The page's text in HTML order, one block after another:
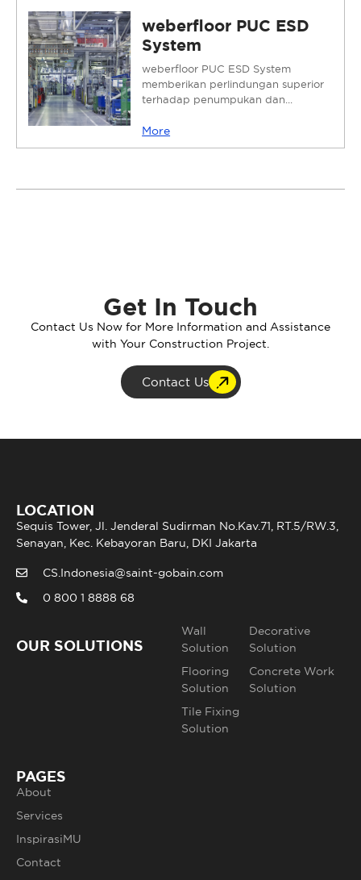
weberfloor PUC ESD
System
weberfloor PUC ESD System
memberikan perlindungan superior
terhadap penumpukan dan...
More
Get In Touch
Contact Us Now for More Information and Assistance
with Your Construction Project.
Contact Us
LOCATION
Sequis Tower, Jl. Jenderal Sudirman No.Kav.71, RT.5/RW.3,
Senayan, Kec. Kebayoran Baru, DKI Jakarta
CS.Indonesia@saint-gobain.com
0 800 1 8888 68
OUR SOLUTIONS
Wall
Solution
Flooring
Solution
Tile Fixing
Solution
Decorative
Solution
Concrete Work
Solution
PAGES
About
Services
InspirasiMU
Contact